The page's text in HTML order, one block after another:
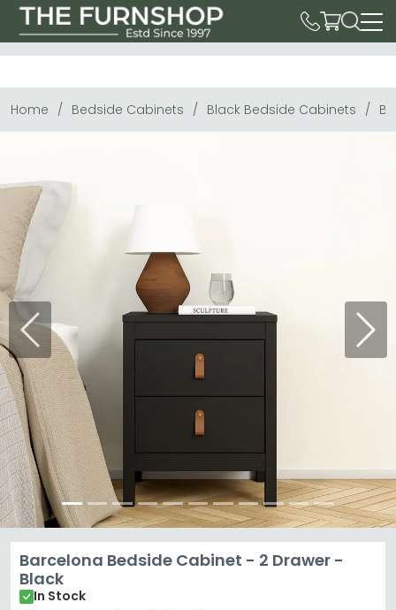
Home Bedside Cabinets Black Bedside Cabinets
Previous Next
Barcelona Bedside Cabinet - 2 Drawer -
Black
In Stock